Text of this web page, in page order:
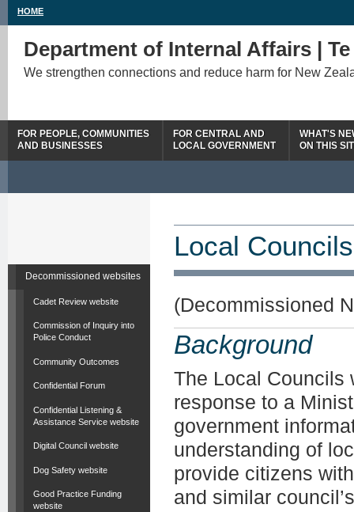
HOME
Department of Internal Affairs |
We strengthen connections and reduce harm for New
FOR PEOPLE, COMMUNITIES
AND BUSINESSES
FOR CENTRAL AND
LOCAL GOVERNMENT
WHAT'S
ON THIS
Decommissioned websites
Cadet Review website
Commission of Inquiry into
Police Conduct
Community Outcomes
Confidential Forum
Confidential Listening &
Assistance Service website
Digital Council website
Dog Safety website
Good Practice Funding
website
Local
(Decommissioned
Background
The Local Councils
response to a
government
understanding of
provide citizens
and similar